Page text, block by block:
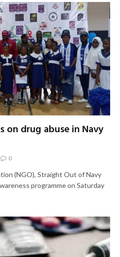
on drug abuse in Navy
0
(NGO), Straight Out of Navy
programme on Saturday